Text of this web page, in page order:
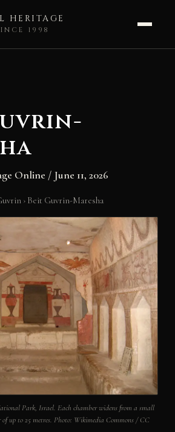
HERITAGE
1998
Online / June 11, 2026
› Beit Guvrin-Maresha
Park, Israel. Each chamber widens from a small
up to 25 metres. Photo: Wikimedia Commons / CC